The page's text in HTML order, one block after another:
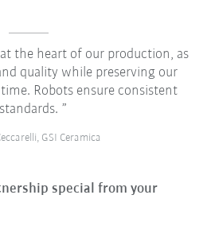
the heart of our production, as
quality while preserving our
Robots ensure consistent
standards.
GSI Ceramica
special from your